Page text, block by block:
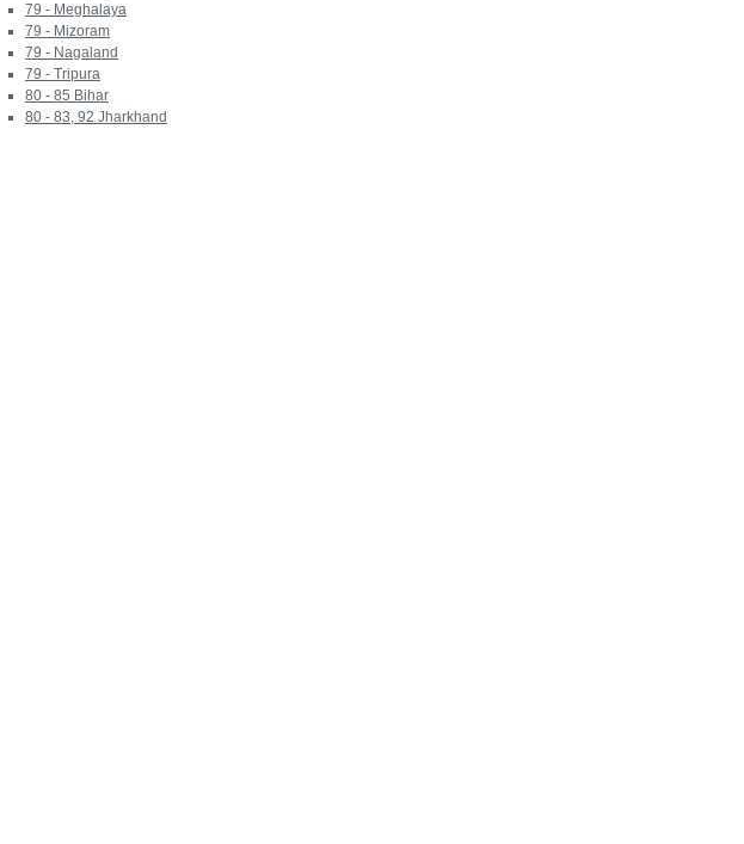
79 - Meghalaya
79 - Mizoram
79 - Nagaland
79 - Tripura
80 - 85 Bihar
80 - 83, 92 Jharkhand